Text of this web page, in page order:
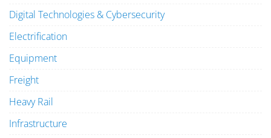
Digital Technologies & Cybersecurity
Electrification
Equipment
Freight
Heavy Rail
Infrastructure